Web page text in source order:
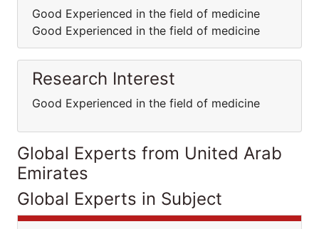
Good Experienced in the field of medicine
Good Experienced in the field of medicine
Research Interest
Good Experienced in the field of medicine
Global Experts from United Arab
Emirates
Global Experts in Subject